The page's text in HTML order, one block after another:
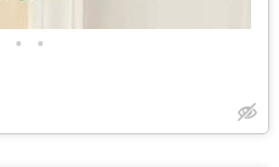
• •